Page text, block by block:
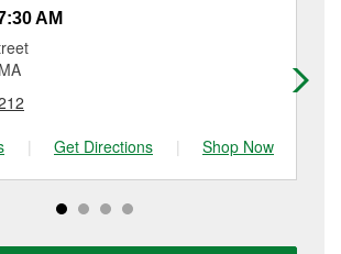
have a small fee that may vary by
or visit store #6484 for more details.
AM
| Get Directions | Shop Now